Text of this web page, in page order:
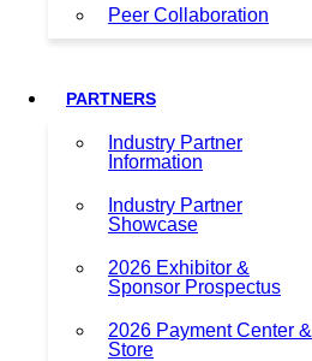
Peer Collaboration
PARTNERS
Industry Partner
Information
Industry Partner
Showcase
2026 Exhibitor &
Sponsor Prospectus
2026 Payment Center &
Store